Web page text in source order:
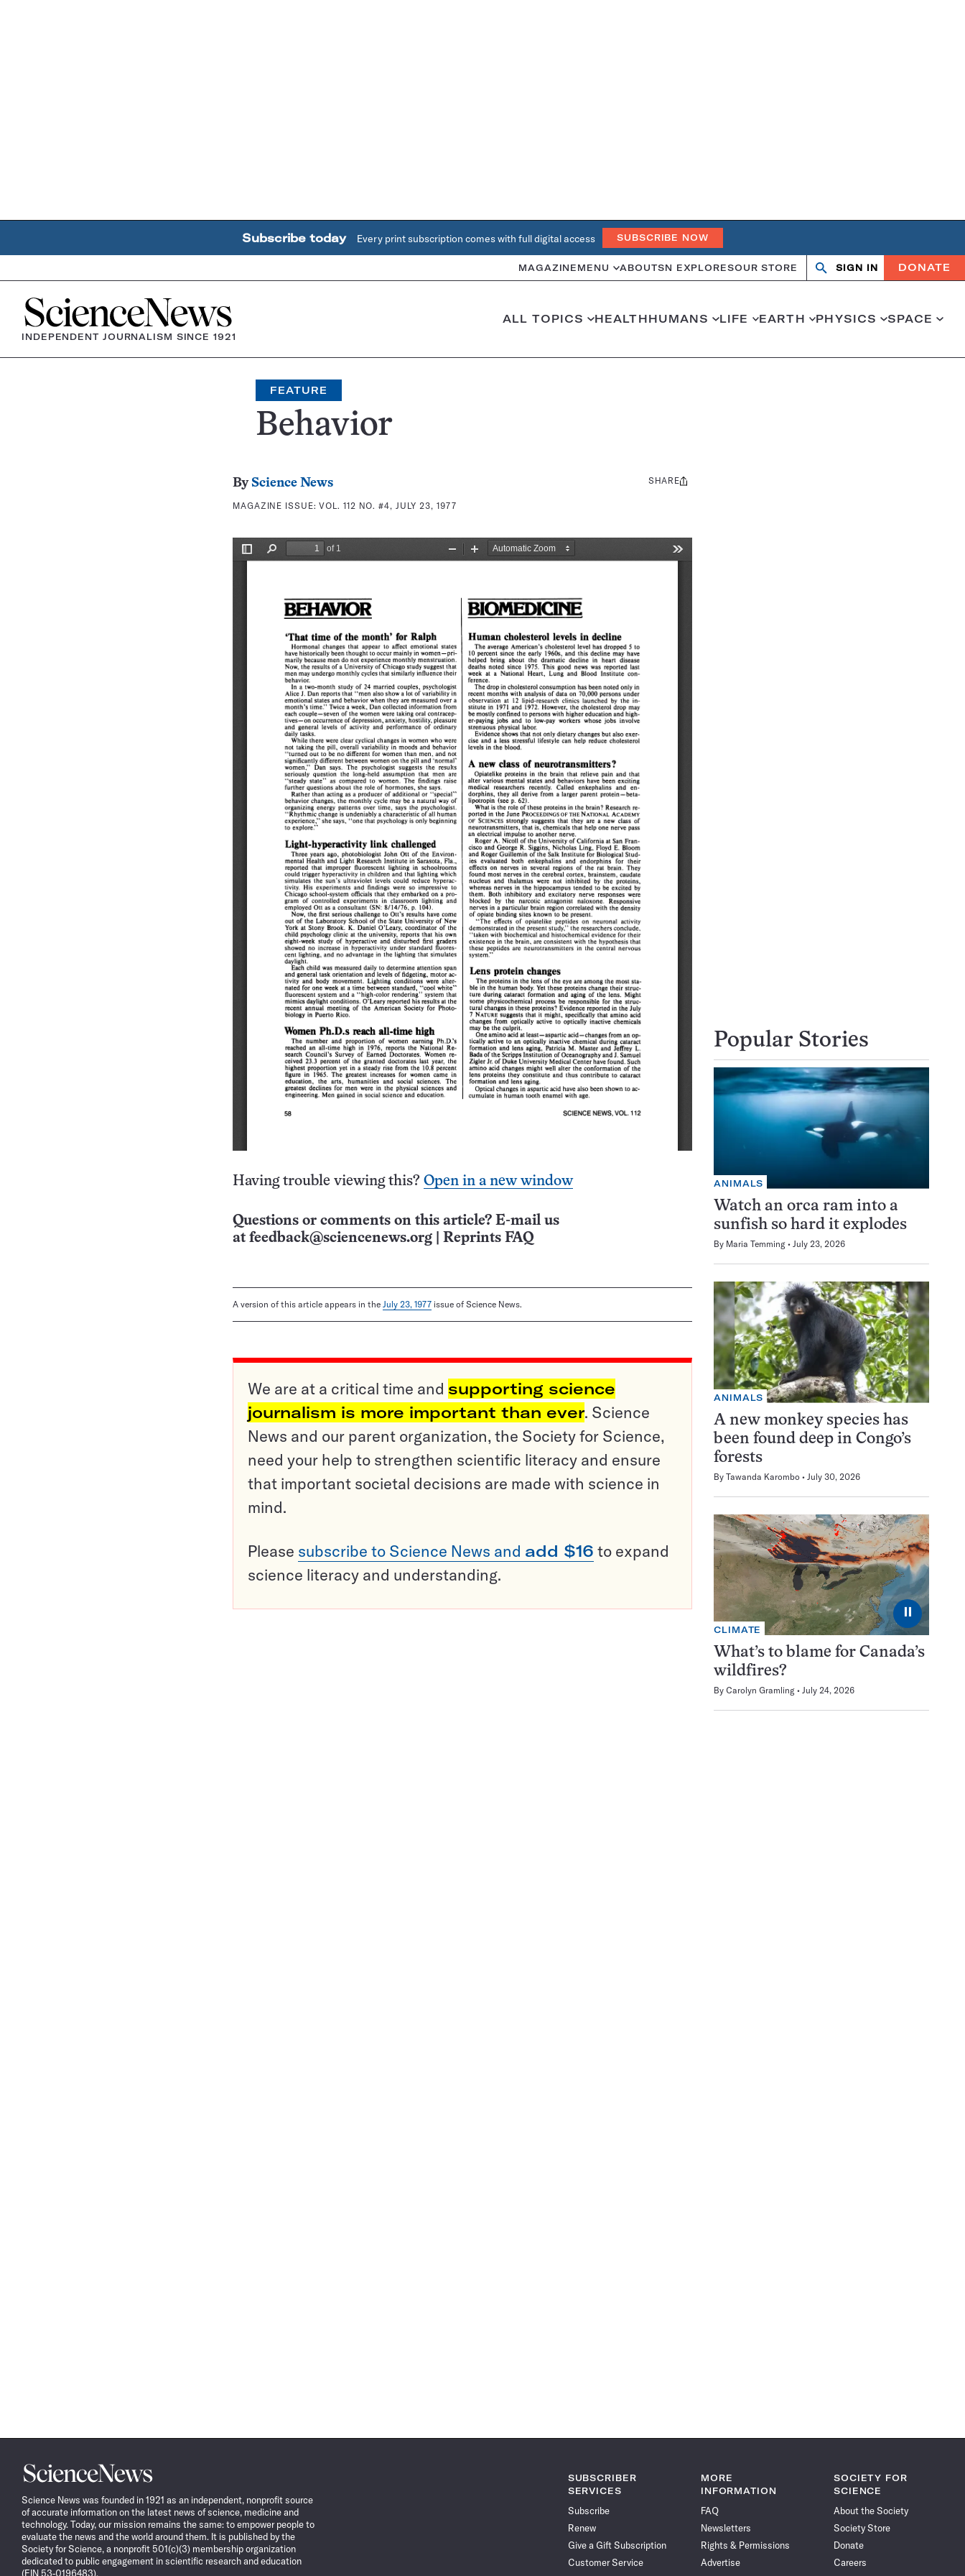
Subscribe today Every print subscription comes with full digital access SUBSCRIBE NOW
MAGAZINE MENU ABOUTSN EXPLORESOUR STORE Search
OpenClose
SIGN IN DONATE
Home
INDEPENDENT JOURNALISM SINCE 1921
ALL TOPICS HEALTHHUMANS LIFE EARTH PHYSICS SPACE
FEATURE
Behavior
By Science News
MAGAZINE ISSUE:VOL. 112 NO. #4, JULY 23, 1977
Share
SHARE
Having trouble viewing this? Open in a new window
Questions or comments on this article? E-mail us
at feedback@sciencenews.org Reprints FAQ
A version of this article appears in the July 23, 1977 issue of Science News.
We are at a critical time and supporting science
journalism is more important than ever. Science
News and our parent organization, the Society for Science,
need your help to strengthen scientific literacy and ensure
that important societal decisions are made with science in
mind.
Please subscribe to Science News and add $16 to expand
science literacy and understanding.
Popular Stories
ANIMALS
Watch an orca ram into a
sunfish so hard it explodes
By Maria Temming July 23, 2026
ANIMALS
A new monkey species has
been found deep in Congo’s
forests
By Tawanda Karombo July 30, 2026
⏸
CLIMATE
What’s to blame for Canada’s
wildfires?
By Carolyn Gramling July 24, 2026
Science
News
Science News was founded in 1921 as an independent, nonprofit source
of accurate information on the latest news of science, medicine and
technology. Today, our mission remains the same: to empower people to
evaluate the news and the world around them. It is published by the
Society for Science, a nonprofit 501(c)(3) membership organization
dedicated to public engagement in scientific research and education
(EIN 53-0196483).
SUBSCRIBER
SERVICES
Subscribe
Renew
Give a Gift Subscription
Customer Service
MORE
INFORMATION
FAQ
Newsletters
Rights & Permissions
Advertise
SOCIETY FOR
SCIENCE
About the Society
Society Store
Donate
Careers